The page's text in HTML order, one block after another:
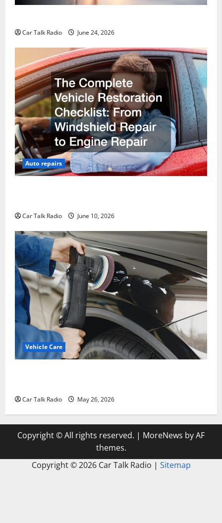
Car Talk Radio June 24, 2026
Auto repairs
Car Talk Radio June 10, 2026
Vehicle Care
Car Talk Radio May 26, 2026
Copyright © All rights reserved. | MoreNews by AF
themes.
Copyright ©2026 Car Talk Radio | Sitemap